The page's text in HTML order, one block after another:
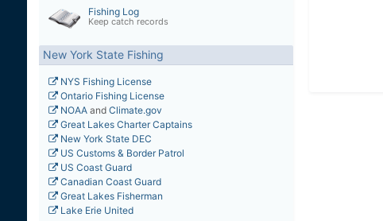
Fishing Log
Keep catch records
New York State Fishing
NYS Fishing License
Ontario Fishing License
NOAAand Climate.gov
Great Lakes Charter Captains
New York State DEC
US Customs & Border Patrol
US Coast Guard
Canadian Coast Guard
Great Lakes Fisherman
Lake Erie United